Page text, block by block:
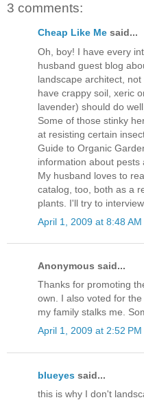
3 comments:
Cheap Like Me said...
Oh, boy! I have every
husband guest blog
landscape architect,
have crappy soil, xeric
lavender) should do
Some of those stinky
at resisting certain
Guide to Organic
information about pests
My husband loves to
catalog, too, both as a
plants. I'll try to
April 1, 2009 at 8:48 AM
Anonymous said...
Thanks for promoting
own. I also voted for
my family stalks me.
April 1, 2009 at 2:52 PM
blueyes said...
this is why I don't